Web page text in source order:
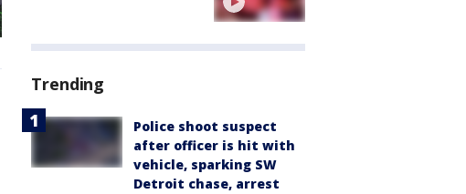
Trending
Police shoot suspect
after officer is hit with
vehicle, sparking SW
Detroit chase, arrest